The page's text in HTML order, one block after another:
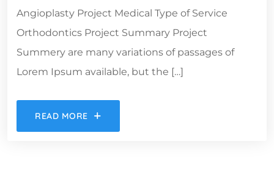
Angioplasty Project Medical Type of Service
Orthodontics Project Summary Project
Summery are many variations of passages of
Lorem Ipsum available, but the […]
READ MORE